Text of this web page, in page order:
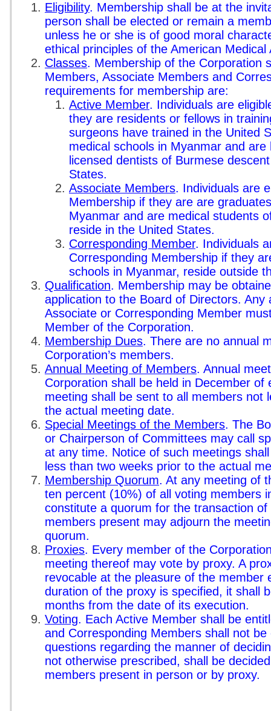
Eligibility. Membership shall be at the
person shall be elected or remain a
unless he or she is of good moral
ethical principles of the American Medical
Classes. Membership of the Corporation
Members, Associate Members and
requirements for membership are:
Active Member. Individuals are
they are residents or fellows in
surgeons have trained in the United
medical schools in Myanmar and are
licensed dentists of Burmese
States.
Associate Members. Individuals are
Membership if they are are
Myanmar and are medical students
reside in the United States.
Corresponding Member. Individuals
Corresponding Membership if they
schools in Myanmar, reside outside
Qualification. Membership may be
application to the Board of Directors. Any
Associate or Corresponding Member
Member of the Corporation.
Membership Dues. There are no annual
Corporation’s members.
Annual Meeting of Members. Annual
Corporation shall be held in December of
meeting shall be sent to all members not
the actual meeting date.
Special Meetings of the Members. The
or Chairperson of Committees may call
at any time. Notice of such meetings
less than two weeks prior to the actual
Membership Quorum. At any meeting of
ten percent (10%) of all voting members
constitute a quorum for the transaction
members present may adjourn the
quorum.
Proxies. Every member of the
meeting thereof may vote by proxy. A
revocable at the pleasure of the member
duration of the proxy is specified, it shall
months from the date of its execution.
Voting. Each Active Member shall be
and Corresponding Members shall not
questions regarding the manner of
not otherwise prescribed, shall be
members present in person or by proxy.